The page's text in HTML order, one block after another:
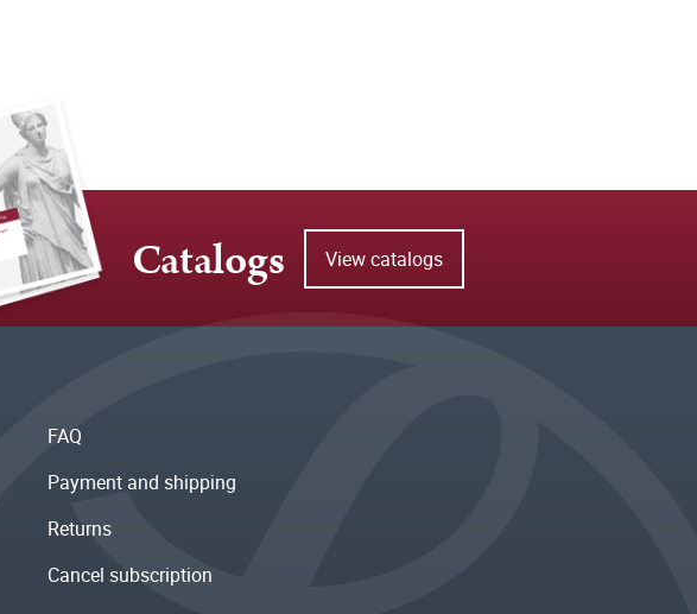
Catalogs View catalogs
FAQ
Payment and shipping
Returns
Cancel subscription